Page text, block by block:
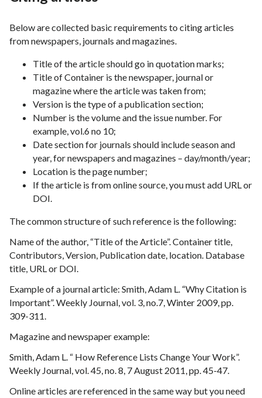
Below are collected basic requirements to citing articles
from newspapers, journals and magazines.
Title of the article should go in quotation marks;
Title of Container is the newspaper, journal or
magazine where the article was taken from;
Version is the type of a publication section;
Number is the volume and the issue number. For
example, vol.6 no 10;
Date section for journals should include season and
year, for newspapers and magazines – day/month/year;
Location is the page number;
If the article is from online source, you must add URL or
DOI.
The common structure of such reference is the following:
Name of the author, “Title of the Article”. Container title,
Contributors, Version, Publication date, location. Database
title, URL or DOI.
Example of a journal article: Smith, Adam L. “Why Citation is
Important”. Weekly Journal, vol. 3, no.7, Winter 2009, pp.
309-311.
Magazine and newspaper example:
Smith, Adam L. “ How Reference Lists Change Your Work”.
Weekly Journal, vol. 45, no. 8, 7 August 2011, pp. 45-47.
Online articles are referenced in the same way but you need